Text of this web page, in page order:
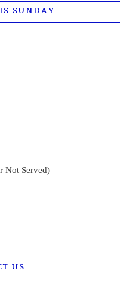
SUNDAY
Not Served)
US